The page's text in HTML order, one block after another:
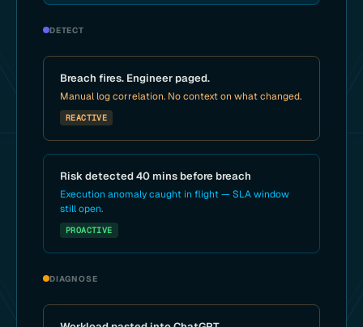
DETECT
Breach fires. Engineer paged.
Manual log correlation. No context on what changed.
REACTIVE
Risk detected 40 mins before breach
Execution anomaly caught in flight — SLA window
still open.
PROACTIVE
DIAGNOSE